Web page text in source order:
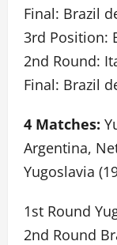
Final: Brazil
3rd Position:
2nd Round:
Final: Brazil
4 Matches:
Argentina,
Yugoslavia
1st Round
2nd Round